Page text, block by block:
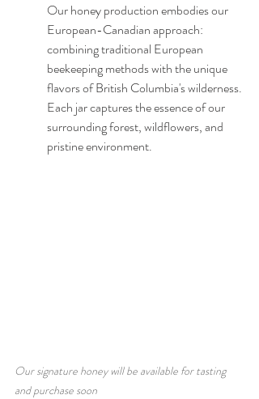
Our honey production embodies our
European-Canadian approach:
combining traditional European
beekeeping methods with the unique
flavors of British Columbia's wilderness.
Each jar captures the essence of our
surrounding forest, wildflowers, and
pristine environment.
Our signature honey will be available for tasting
and purchase soon